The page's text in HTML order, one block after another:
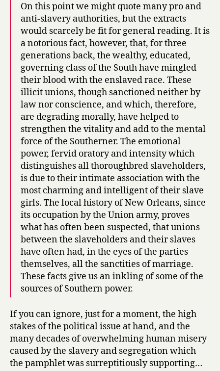
On this point we might quote many pro and
anti-slavery authorities, but the extracts
would scarcely be fit for general reading. It is
a notorious fact, however, that, for three
generations back, the wealthy, educated,
governing class of the South have mingled
their blood with the enslaved race. These
illicit unions, though sanctioned neither by
law nor conscience, and which, therefore,
are degrading morally, have helped to
strengthen the vitality and add to the mental
force of the Southerner. The emotional
power, fervid oratory and intensity which
distinguishes all thoroughbred slaveholders,
is due to their intimate association with the
most charming and intelligent of their slave
girls. The local history of New Orleans, since
its occupation by the Union army, proves
what has often been suspected, that unions
between the slaveholders and their slaves
have often had, in the eyes of the parties
themselves, all the sanctities of marriage.
These facts give us an inkling of some of the
sources of Southern power.
If you can ignore, just for a moment, the high
stakes of the political issue at hand, and the
many decades of overwhelming human misery
caused by the slavery and segregation which
the pamphlet was surreptitiously supporting…